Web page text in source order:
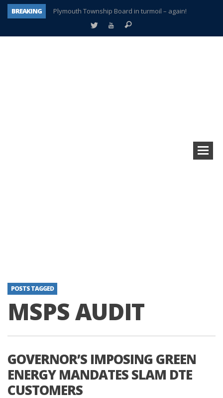
BREAKING
Plymouth Township Board in turmoil – again!
A tale of one city split apart – Historic Northville
POSTS TAGGED
MSPS AUDIT
GOVERNOR’S IMPOSING GREEN
ENERGY MANDATES SLAM DTE
CUSTOMERS